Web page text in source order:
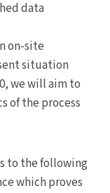
data
on-site
situation
we will aim to
of the process
to the following
which proves